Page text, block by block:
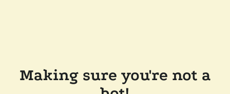
Making sure you're not a